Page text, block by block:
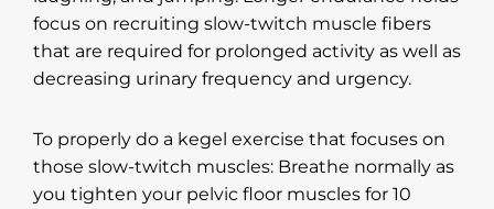
focus on recruiting slow-twitch muscle fibers
that are required for prolonged activity as well as
decreasing urinary frequency and urgency.
To properly do a kegel exercise that focuses on
those slow-twitch muscles: Breathe normally as
you tighten your pelvic floor muscles for 10